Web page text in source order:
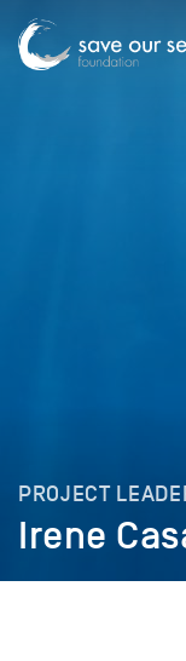
PROJECT
Irene